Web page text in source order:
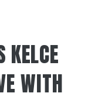
KELCE
WITH